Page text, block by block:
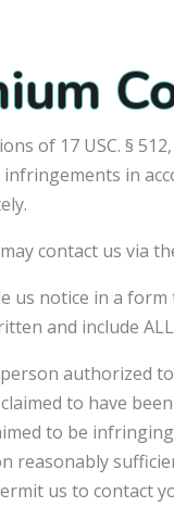
of 17 USC. §
in
contact us via
us notice in a
and include
authorized
to have
to be
reasonably
us to contact